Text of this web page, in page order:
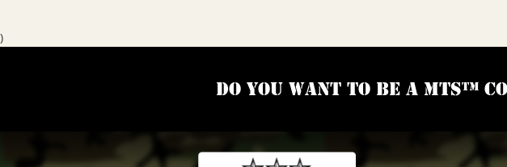
)
Do you want to be a MTS™